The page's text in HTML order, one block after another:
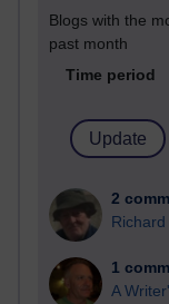
Blogs with the
past month
Time period
2
1
A